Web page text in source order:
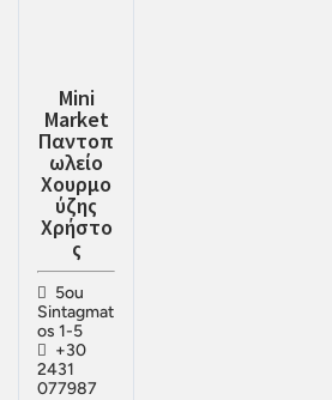
Mini
Market
Παντοπ
ωλείο
Χουρμο
ύζης
Χρήστο
ς
5ou
Sintagmat
os 1-5
+30
2431
077987